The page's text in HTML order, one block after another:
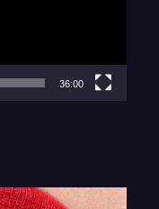
36:00